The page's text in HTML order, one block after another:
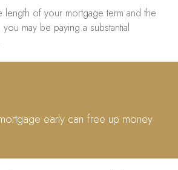
of your mortgage term and the
may be paying a substantial
early can free up money